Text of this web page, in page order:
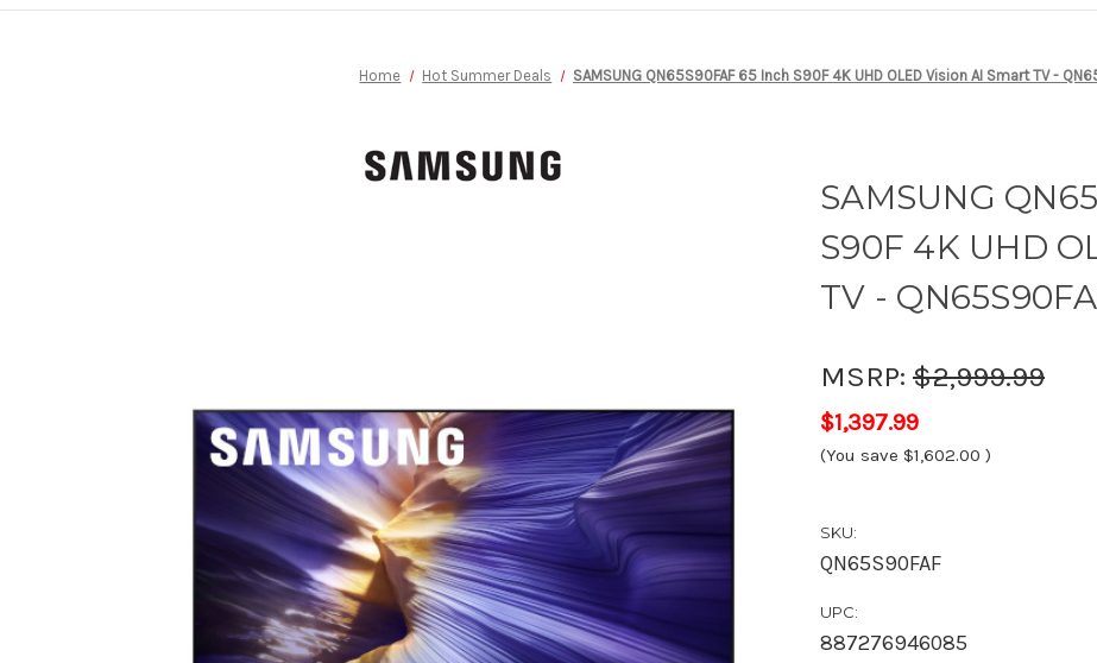
Home Hot Summer Deals SAMSUNG QN65S90FAF 65 Inch S90F 4K UHD OLED Vision AI Smart TV -
SAMSUNG
S90F 4K UHD
TV -
MSRP: $2,999.99
$1,397.99
(You save $1,602.00 )
SKU:
QN65S90FAF
UPC:
887276946085